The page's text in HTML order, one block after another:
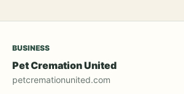
BUSINESS
Pet Cremation United
petcremationunited.com